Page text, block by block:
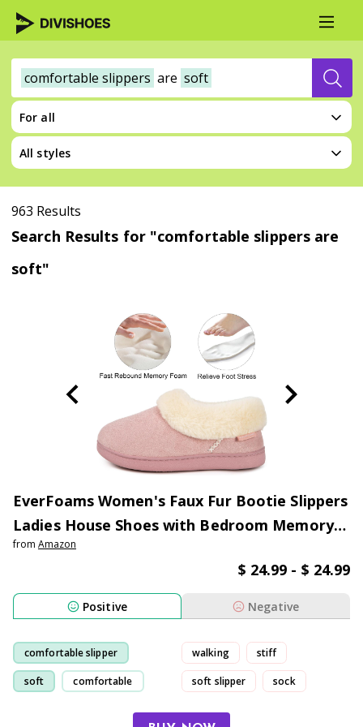
comfortable slippers are soft
For all
All styles
963 Results
Search Results for "comfortable slippers are
soft"
EverFoams Women's Faux Fur Bootie Slippers
Ladies House Shoes with Bedroom Memory
Foam and Indoor Outdoor Rubber Sole
from Amazon
$ 24.99 - $ 24.99
Positive Negative
comfortable slipper
soft comfortable
walking stiff
soft slipper sock